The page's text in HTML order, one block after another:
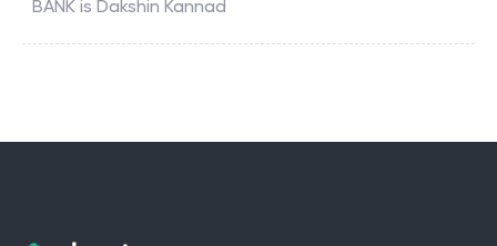
BANK is Dakshin Kannad